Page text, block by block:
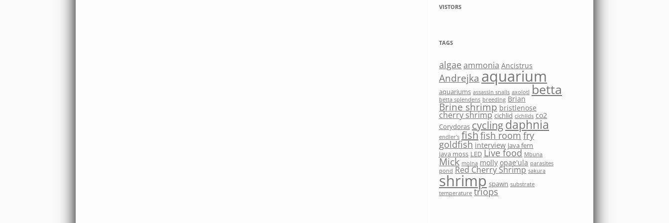
VISTORS
TAGS
algae ammonia Ancistrus
Andrejka aquarium
aquariums assassin snails axolotl betta
betta splendens breeding Brian
Brine shrimp bristlenose
cherry shrimp cichlid cichlids co2
Corydoras cyclingdaphnia
endler's fishfish room fry
goldfish interview java fern
java moss LED Live food Mbuna
Mick moina molly opae'ula parasites
pond Red Cherry Shrimp sakura
shrimp spawn substrate
temperature triops